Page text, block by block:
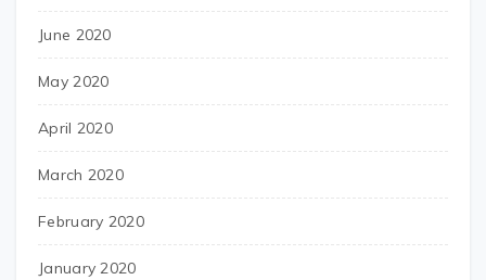
June 2020
May 2020
April 2020
March 2020
February 2020
January 2020